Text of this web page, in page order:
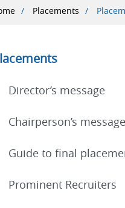
Placements
Director’s message
Chairperson’s message
Guide to final
Prominent Recruiters